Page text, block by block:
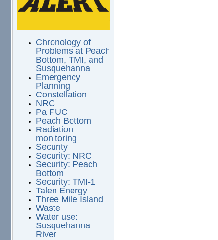
Chronology of
Problems at Peach
Bottom, TMI, and
Susquehanna
Emergency
Planning
Constellation
NRC
Pa PUC
Peach Bottom
Radiation
monitoring
Security
Security: NRC
Security: Peach
Bottom
Security: TMI-1
Talen Energy
Three Mile Island
Waste
Water use:
Susquehanna
River